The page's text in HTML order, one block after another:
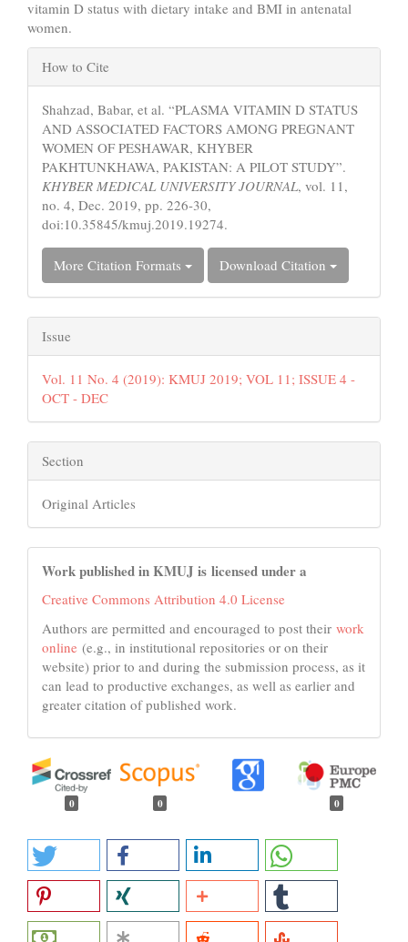
vitamin D status with dietary intake and BMI in antenatal
women.
Article
Details
How to Cite
Shahzad, Babar, et al. “PLASMA VITAMIN D STATUS
AND ASSOCIATED FACTORS AMONG PREGNANT
WOMEN OF PESHAWAR, KHYBER
PAKHTUNKHAWA, PAKISTAN: A PILOT STUDY”.
KHYBER MEDICAL UNIVERSITY JOURNAL, vol. 11,
no. 4, Dec. 2019, pp. 226-30,
doi:10.35845/kmuj.2019.19274.
More Citation Formats Download Citation
Issue
Vol. 11 No. 4 (2019): KMUJ 2019; VOL 11; ISSUE 4 -
OCT - DEC
Section
Original Articles
Work published in KMUJ is licensed under a
Creative Commons Attribution 4.0 License
Authors are permitted and encouraged to post their work
online (e.g., in institutional repositories or on their
website) prior to and during the submission process, as it
can lead to productive exchanges, as well as earlier and
greater citation of published work.
0 0 0